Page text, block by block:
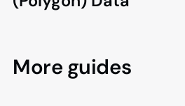
More guides